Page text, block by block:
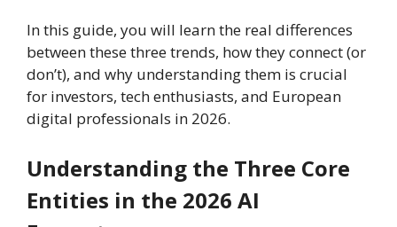
In this guide, you will learn the real differences
between these three trends, how they connect (or
don’t), and why understanding them is crucial
for investors, tech enthusiasts, and European
digital professionals in 2026.
Understanding the Three Core
Entities in the 2026 AI